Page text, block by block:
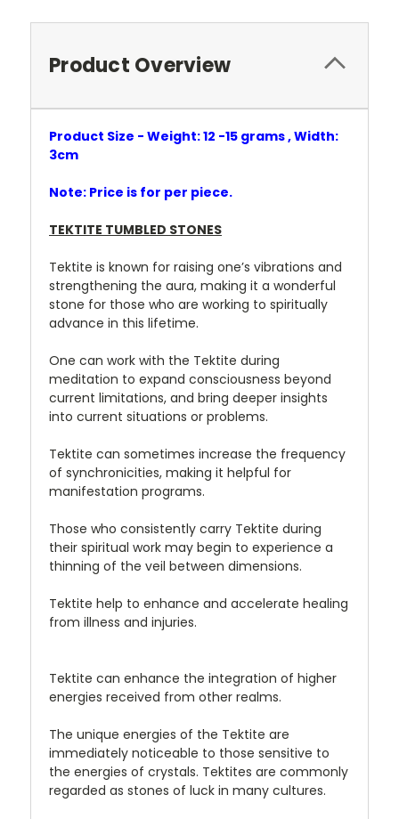
Product Overview
Product Size - Weight: 12 -15 grams , Width:
3cm
Note: Price is for per piece.
TEKTITE TUMBLED STONES
Tektite is known for raising one’s vibrations and
strengthening the aura, making it a wonderful
stone for those who are working to spiritually
advance in this lifetime.
One can work with the Tektite during
meditation to expand consciousness beyond
current limitations, and bring deeper insights
into current situations or problems.
Tektite can sometimes increase the frequency
of synchronicities, making it helpful for
manifestation programs.
Those who consistently carry Tektite during
their spiritual work may begin to experience a
thinning of the veil between dimensions.
Tektite help to enhance and accelerate healing
from illness and injuries.
Tektite can enhance the integration of higher
energies received from other realms.
The unique energies of the Tektite are
immediately noticeable to those sensitive to
the energies of crystals. Tektites are commonly
regarded as stones of luck in many cultures.